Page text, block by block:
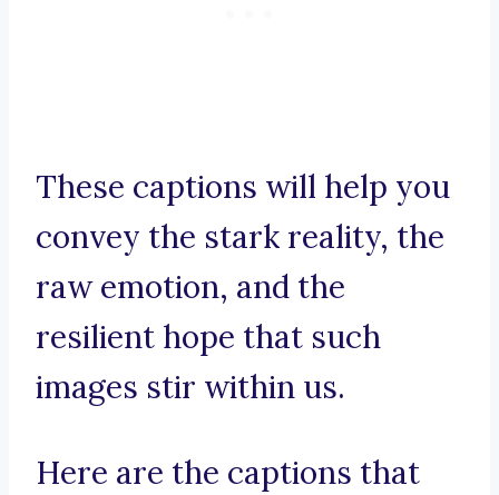
These captions will help you
convey the stark reality, the
raw emotion, and the
resilient hope that such
images stir within us.
Here are the captions that